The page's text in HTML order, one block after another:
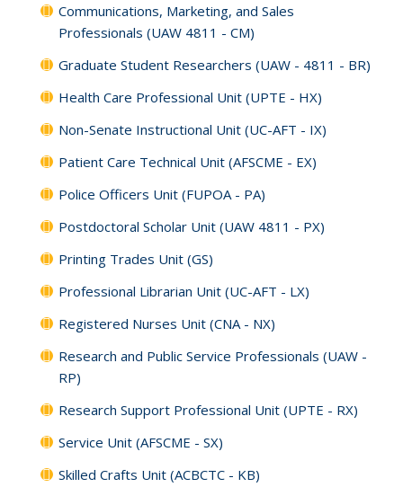
Communications, Marketing, and Sales
Professionals (UAW 4811 - CM)
Graduate Student Researchers (UAW - 4811 - BR)
Health Care Professional Unit (UPTE - HX)
Non-Senate Instructional Unit (UC-AFT - IX)
Patient Care Technical Unit (AFSCME - EX)
Police Officers Unit (FUPOA - PA)
Postdoctoral Scholar Unit (UAW 4811 - PX)
Printing Trades Unit (GS)
Professional Librarian Unit (UC-AFT - LX)
Registered Nurses Unit (CNA - NX)
Research and Public Service Professionals (UAW -
RP)
Research Support Professional Unit (UPTE - RX)
Service Unit (AFSCME - SX)
Skilled Crafts Unit (ACBCTC - KB)